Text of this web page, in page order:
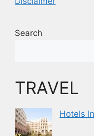
Search
TRAVEL
Hotels